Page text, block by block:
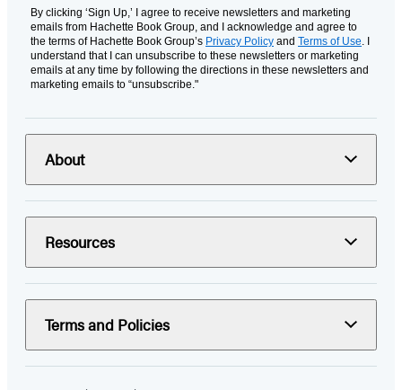
By clicking ‘Sign Up,’ I agree to receive newsletters and marketing
emails from Hachette Book Group, and I acknowledge and agree to
the terms of Hachette Book Group’s Privacy Policy and Terms of Use. I
understand that I can unsubscribe to these newsletters or marketing
emails at any time by following the directions in these newsletters and
marketing emails to “unsubscribe."
About
Resources
Terms and Policies